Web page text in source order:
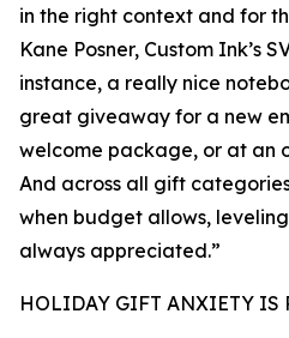
in the right context and for
Kane Posner, Custom Ink’s
instance, a really nice
great giveaway for a new
welcome package, or at an
And across all gift
when budget allows,
always appreciated.”
HOLIDAY GIFT ANXIETY IS